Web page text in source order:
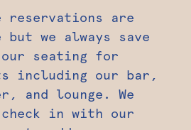
are
we always save
seating for
including our bar,
and lounge. We
in with our